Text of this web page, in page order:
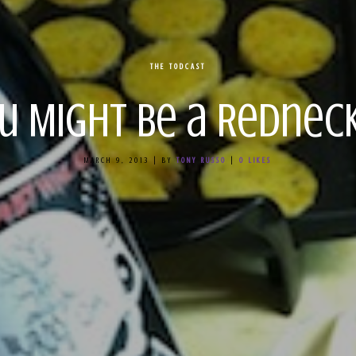
THE TODCAST
Might Be a
MARCH 9, 2013 BYTONY RUSSO 0 LIKES